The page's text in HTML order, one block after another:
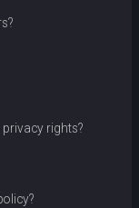
privacy rights?